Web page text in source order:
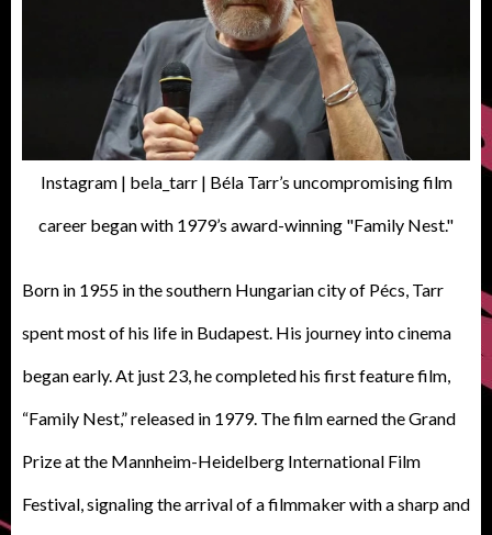
Instagram | bela_tarr | Béla Tarr’s uncompromising film
career began with 1979’s award-winning "Family Nest."
Born in 1955 in the southern Hungarian city of Pécs, Tarr
spent most of his life in Budapest. His journey into cinema
began early. At just 23, he completed his first feature film,
“Family Nest,” released in 1979. The film earned the Grand
Prize at the Mannheim-Heidelberg International Film
Festival, signaling the arrival of a filmmaker with a sharp and